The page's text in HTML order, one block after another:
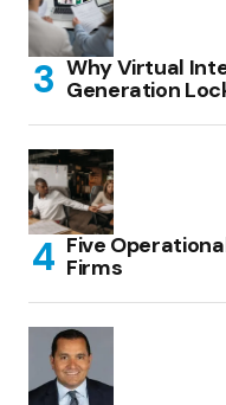
Why Virtual
Generation
Five
Firms